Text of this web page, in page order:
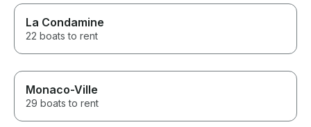
La Condamine
22 boats to rent
Monaco-Ville
29 boats to rent